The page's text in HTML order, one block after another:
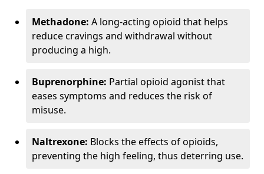
Methadone: A long-acting opioid that helps
reduce cravings and withdrawal without
producing a high.
Buprenorphine: Partial opioid agonist that
eases symptoms and reduces the risk of
misuse.
Naltrexone: Blocks the effects of opioids,
preventing the high feeling, thus deterring use.